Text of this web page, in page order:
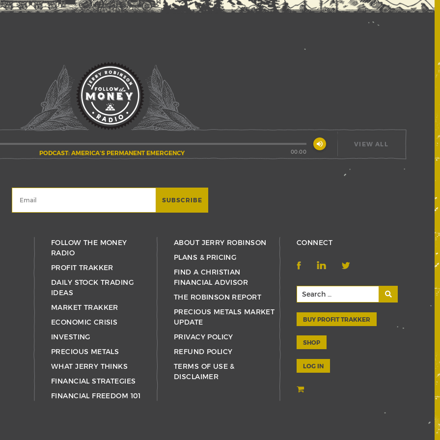
PODCAST: AMERICA’S PERMANENT EMERGENCY 00:00
volume_up VIEW ALL
FOLLOW THE MONEY
RADIO
PROFIT TRAKKER
DAILY STOCK TRADING
IDEAS
MARKET TRAKKER
ECONOMIC CRISIS
INVESTING
PRECIOUS METALS
WHAT JERRY THINKS
FINANCIAL STRATEGIES
FINANCIAL FREEDOM 101
ABOUT JERRY ROBINSON
PLANS & PRICING
FIND A CHRISTIAN
FINANCIAL ADVISOR
THE ROBINSON REPORT
PRECIOUS METALS MARKET
UPDATE
PRIVACY POLICY
REFUND POLICY
TERMS OF USE &
DISCLAIMER
CONNECT
BUY PROFIT TRAKKER
SHOP
LOG IN